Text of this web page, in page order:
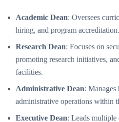
Academic Dean: Oversees
hiring, and program accreditation.
Research Dean: Focuses on
promoting research initiatives,
facilities.
Administrative Dean: Manages
administrative operations within
Executive Dean: Leads multiple